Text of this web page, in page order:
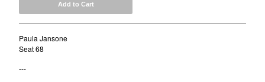
Add to Cart
Paula Jansone
Seat 68
---